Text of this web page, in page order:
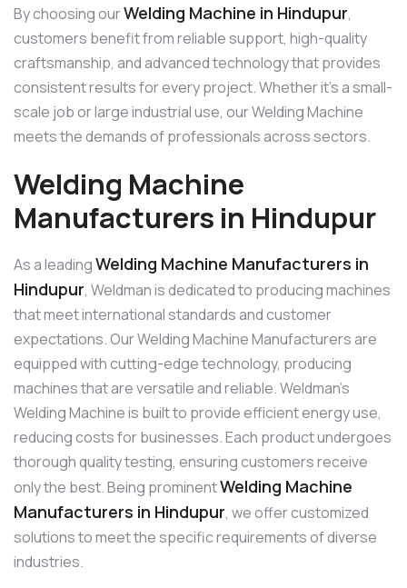
By choosing ourWelding Machine in Hindupur,
customers benefit from reliable support, high-quality
craftsmanship, and advanced technology that provides
consistent results for every project. Whether it’s a small-
scale job or large industrial use, our Welding Machine
meets the demands of professionals across sectors.
Welding Machine
Manufacturers in Hindupur
As a leadingWelding Machine Manufacturers in
Hindupur, Weldman is dedicated to producing machines
that meet international standards and customer
expectations. Our Welding Machine Manufacturers are
equipped with cutting-edge technology, producing
machines that are versatile and reliable. Weldman’s
Welding Machine is built to provide efficient energy use,
reducing costs for businesses. Each product undergoes
thorough quality testing, ensuring customers receive
only the best. Being prominentWelding Machine
Manufacturers in Hindupur, we offer customized
solutions to meet the specific requirements of diverse
industries.